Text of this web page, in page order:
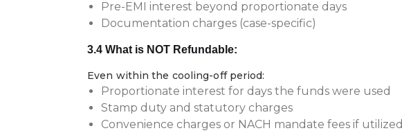
Pre-EMI interest beyond proportionate days
Documentation charges (case-specific)
3.4 What is NOT Refundable:
Even within the cooling-off period:
Proportionate interest for days the funds were used
Stamp duty and statutory charges
Convenience charges or NACH mandate fees if utilized